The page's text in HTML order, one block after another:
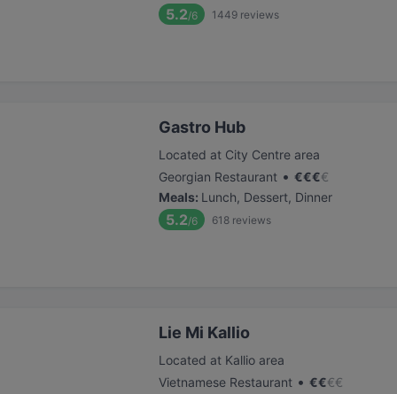
5.2/6 1449 reviews
Gastro Hub
Located at City Centre area
Georgian Restaurant • €€€€
Meals: Lunch, Dessert, Dinner
5.2/6 618 reviews
Lie Mi Kallio
Located at Kallio area
Vietnamese Restaurant • €€€€